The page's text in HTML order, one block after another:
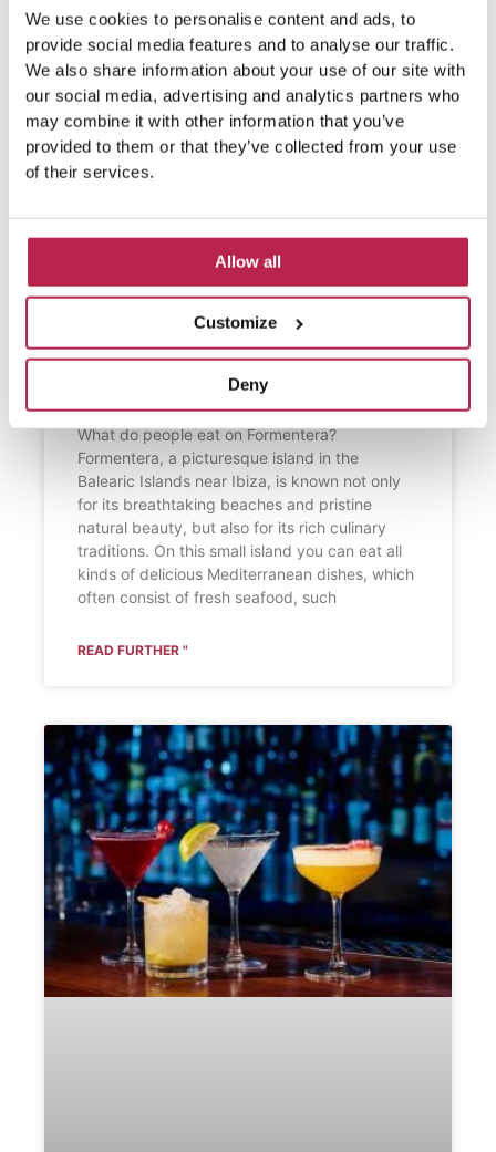
We use cookies to personalise content and ads, to
provide social media features and to analyse our traffic.
We also share information about your use of our site with
our social media, advertising and analytics partners who
may combine it with other information that you’ve
provided to them or that they’ve collected from your use
of their services.
Allow all
Customize
Deny
What do people eat on
What do people eat on Formentera?
Formentera, a picturesque island in the
Balearic Islands near Ibiza, is known not only
for its breathtaking beaches and pristine
natural beauty, but also for its rich culinary
traditions. On this small island you can eat all
kinds of delicious Mediterranean dishes, which
often consist of fresh seafood, such
READ FURTHER "